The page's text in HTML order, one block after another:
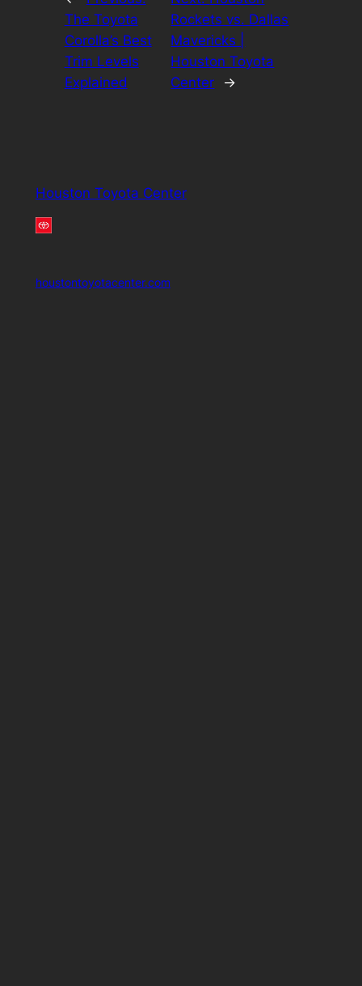
The Toyota
Corolla’s Best
Trim Levels
Explained
Rockets vs. Dallas
Mavericks |
Houston Toyota
Center
→
Houston Toyota Center
houstontoyotacenter.com